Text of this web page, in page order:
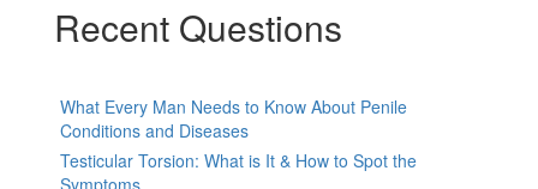
Recent Questions
What Every Man Needs to Know About Penile
Conditions and Diseases
Testicular Torsion: What is It & How to Spot the